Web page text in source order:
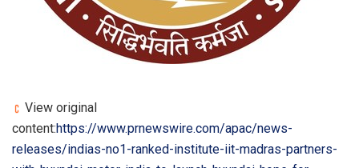
View original
content:https://www.prnewswire.com/apac/news-
releases/indias-no1-ranked-institute-iit-madras-partners-